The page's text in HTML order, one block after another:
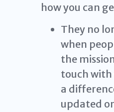
how you can
They no
when
the
touch with
a
updated